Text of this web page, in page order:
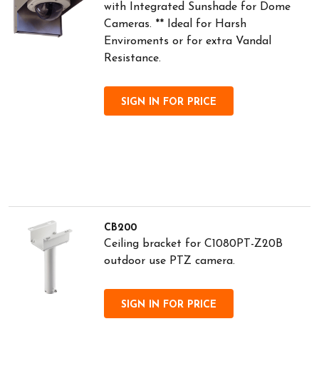
with Integrated Sunshade for Dome
Cameras. ** Ideal for Harsh
Enviroments or for extra Vandal
Resistance.
SIGN IN FOR PRICE
CB200
Ceiling bracket for C1080PT-Z20B
outdoor use PTZ camera.
SIGN IN FOR PRICE